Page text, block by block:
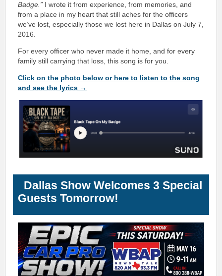
Badge.” I wrote it from experience, from memories, and
from a place in my heart that still aches for the officers
we’ve lost, especially those we lost here in Dallas on July 7,
2016.
For every officer who never made it home, and for every
family still carrying that loss, this song is for you.
Click on the photo below or here to listen to the song
and see the lyrics →
Dallas Show Welcomes 3 Special
Guests Tomorrow!